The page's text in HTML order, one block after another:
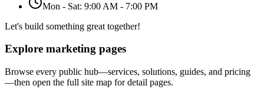
Mon - Sat: 9:00 AM - 7:00 PM
Let's build something great together!
Explore marketing pages
Browse every public hub—services, solutions, guides, and pricing
—then open the full site map for detail pages.